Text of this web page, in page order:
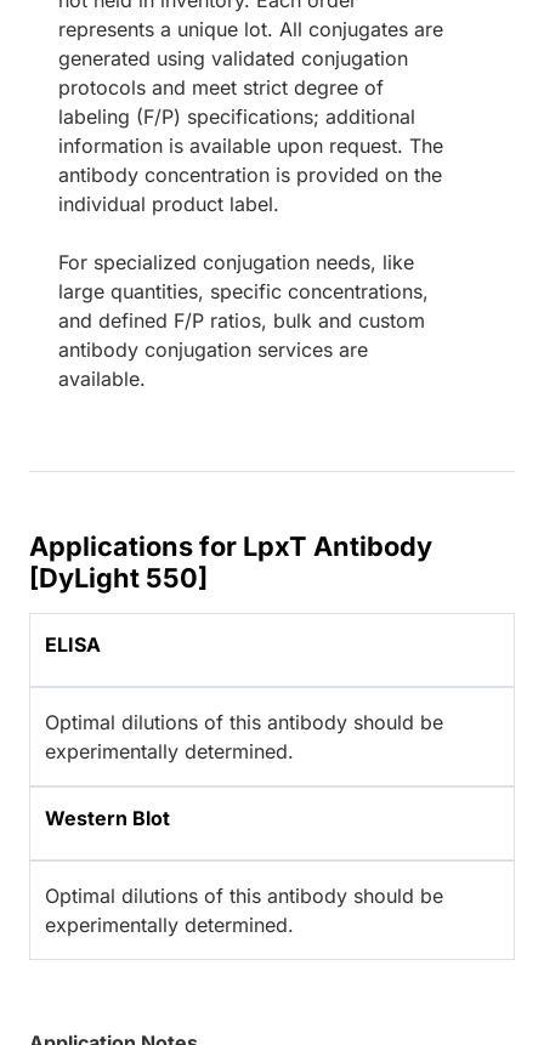
represents a unique lot. All conjugates are
generated using validated conjugation
protocols and meet strict degree of
labeling (F/P) specifications; additional
information is available upon request. The
antibody concentration is provided on the
individual product label.
For specialized conjugation needs, like
large quantities, specific concentrations,
and defined F/P ratios, bulk and custom
antibody conjugation services are
available.
Applications for LpxT Antibody
[DyLight 550]
ELISA
Optimal dilutions of this antibody should be
experimentally determined.
Western Blot
Optimal dilutions of this antibody should be
experimentally determined.